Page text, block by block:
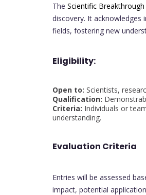
The Scientific Breakthrough
discovery. It acknowledges
fields, fostering new
Eligibility:
Open to: Scientists,
Qualification:
Criteria: Individuals or
understanding.
Evaluation Criteria
Entries will be assessed
impact, potential